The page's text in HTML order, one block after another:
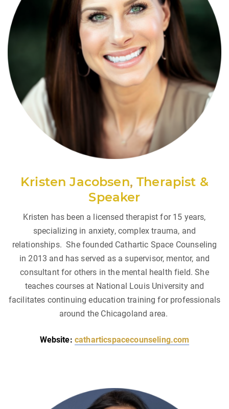
Kristen Jacobsen, Therapist &
Speaker
Kristen has been a licensed therapist for 15 years,
specializing in anxiety, complex trauma, and
relationships. She founded Cathartic Space Counseling
in 2013 and has served as a supervisor, mentor, and
consultant for others in the mental health field. She
teaches courses at National Louis University and
facilitates continuing education training for professionals
around the Chicagoland area.
Website: catharticspacecounseling.com